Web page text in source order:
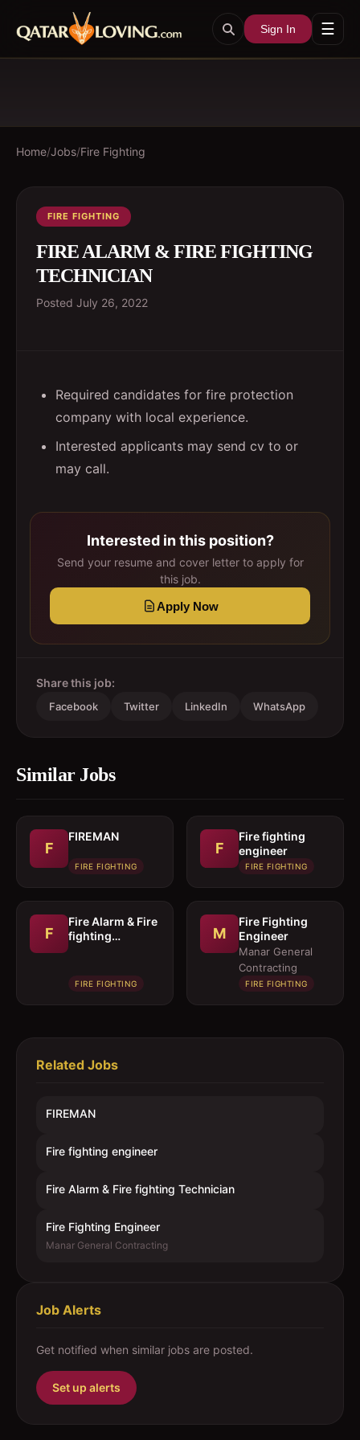
Sign In ☰
Home/Jobs/Fire Fighting
FIRE FIGHTING
FIRE ALARM & FIRE FIGHTING
TECHNICIAN
Posted July 26, 2022
Required candidates for fire protection
company with local experience.
Interested applicants may send cv to or
may call.
Interested in this position?
Send your resume and cover letter to apply for
this job.
Apply Now
Share this job:
Facebook Twitter LinkedIn WhatsApp
Similar Jobs
F
FIREMAN
FIRE FIGHTING
F
Fire fighting
engineer
FIRE FIGHTING
F
Fire Alarm & Fire
fighting
FIRE FIGHTING
M
Fire Fighting
Engineer
Manar General
Contracting
FIRE FIGHTING
Related Jobs
FIREMAN
Fire fighting engineer
Fire Alarm & Fire fighting Technician
Fire Fighting Engineer
Manar General Contracting
Job Alerts
Get notified when similar jobs are posted.
Set up alerts